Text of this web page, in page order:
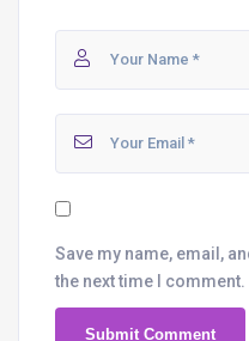
Save my name, email,
the next time I comment.